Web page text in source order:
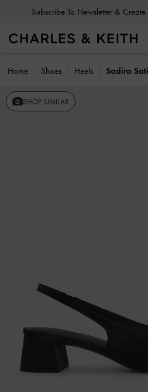
Subscribe To Newsletter &
Home Shoes Heels Sadira
SHOP SIMILAR